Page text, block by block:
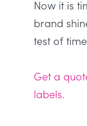
Now it is
brand
test of
Get a
labels.